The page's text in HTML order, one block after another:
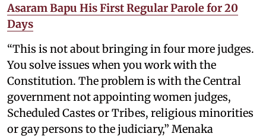
Asaram Bapu His First Regular Parole for 20
Days
“This is not about bringing in four more judges.
You solve issues when you work with the
Constitution. The problem is with the Central
government not appointing women judges,
Scheduled Castes or Tribes, religious minorities
or gay persons to the judiciary,” Menaka